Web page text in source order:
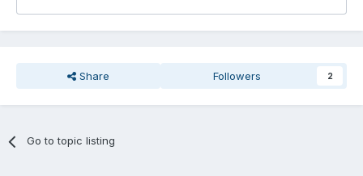
Share Followers 2
Go to topic listing